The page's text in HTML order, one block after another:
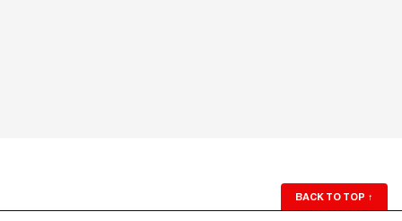
BACK TO TOP ↑